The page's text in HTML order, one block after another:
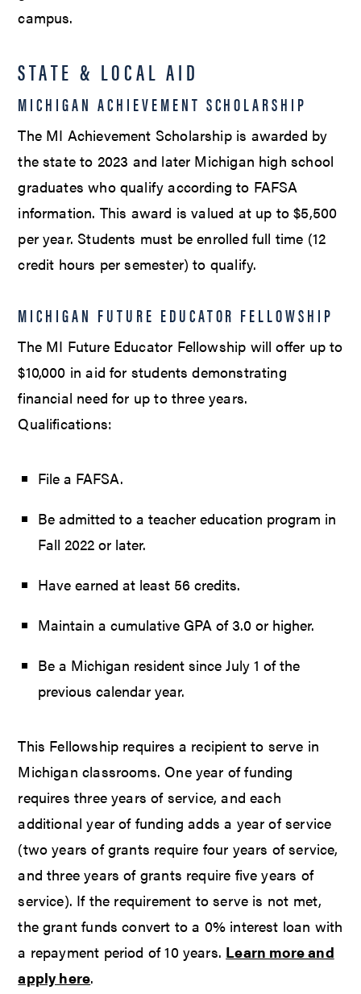
campus.
STATE & LOCAL AID
MICHIGAN ACHIEVEMENT SCHOLARSHIP
The MI Achievement Scholarship is awarded by
the state to 2023 and later Michigan high school
graduates who qualify according to FAFSA
information. This award is valued at up to $5,500
per year. Students must be enrolled full time (12
credit hours per semester) to qualify.
MICHIGAN FUTURE EDUCATOR FELLOWSHIP
The MI Future Educator Fellowship will offer up to
$10,000 in aid for students demonstrating
financial need for up to three years.
Qualifications:
File a FAFSA.
Be admitted to a teacher education program in
Fall 2022 or later.
Have earned at least 56 credits.
Maintain a cumulative GPA of 3.0 or higher.
Be a Michigan resident since July 1 of the
previous calendar year.
This Fellowship requires a recipient to serve in
Michigan classrooms. One year of funding
requires three years of service, and each
additional year of funding adds a year of service
(two years of grants require four years of service,
and three years of grants require five years of
service). If the requirement to serve is not met,
the grant funds convert to a 0% interest loan with
a repayment period of 10 years. Learn more and
apply here.